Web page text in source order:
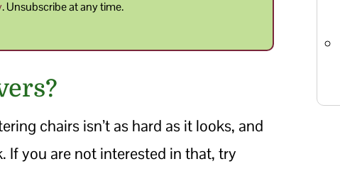
. Unsubscribe at any time.
chairs isn’t as hard as it looks, and
If you are not interested in that, try